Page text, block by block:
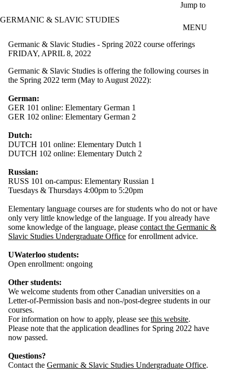
Jump to
GERMANIC & SLAVIC STUDIES
MENU
Germanic & Slavic Studies - Spring 2022 course offerings
FRIDAY, APRIL 8, 2022
Germanic & Slavic Studies is offering the following courses in
the Spring 2022 term (May to August 2022):
German:
GER 101 online: Elementary German 1
GER 102 online: Elementary German 2
Dutch:
DUTCH 101 online: Elementary Dutch 1
DUTCH 102 online: Elementary Dutch 2
Russian:
RUSS 101 on-campus: Elementary Russian 1
Tuesdays & Thursdays 4:00pm to 5:20pm
Elementary language courses are for students who do not or have
only very little knowledge of the language. If you already have
some knowledge of the language, please contact the Germanic &
Slavic Studies Undergraduate Office for enrollment advice.
UWaterloo students:
Open enrollment: ongoing
Other students:
We welcome students from other Canadian universities on a
Letter-of-Permission basis and non-/post-degree students in our
courses.
For information on how to apply, please see this website.
Please note that the application deadlines for Spring 2022 have
now passed.
Questions?
Contact the Germanic & Slavic Studies Undergraduate Office.